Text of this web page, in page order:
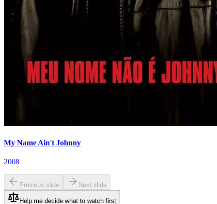
My Name Ain't Johnny
2008
Previous slide Next slide
Help me decide what to watch first